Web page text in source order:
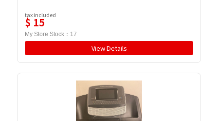
tax included
$ 15
My Store Stock： 17
View Details